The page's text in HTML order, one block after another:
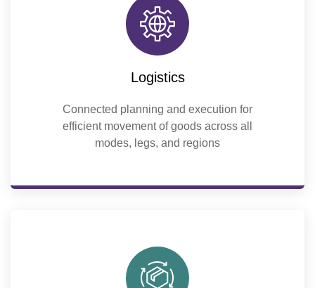
Logistics
Connected planning and execution for
efficient movement of goods across all
modes, legs, and regions